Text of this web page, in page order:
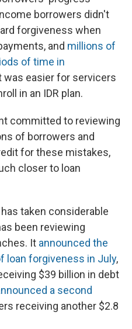
borrowers didn't
forgiveness when
and millions of
of time in
was easier for servicers
in an IDR plan.
committed to reviewing
of borrowers and
for these mistakes,
closer to loan
taken considerable
been reviewing
It announced the
loan forgiveness in July,
$39 billion in debt
a second
receiving another $2.8